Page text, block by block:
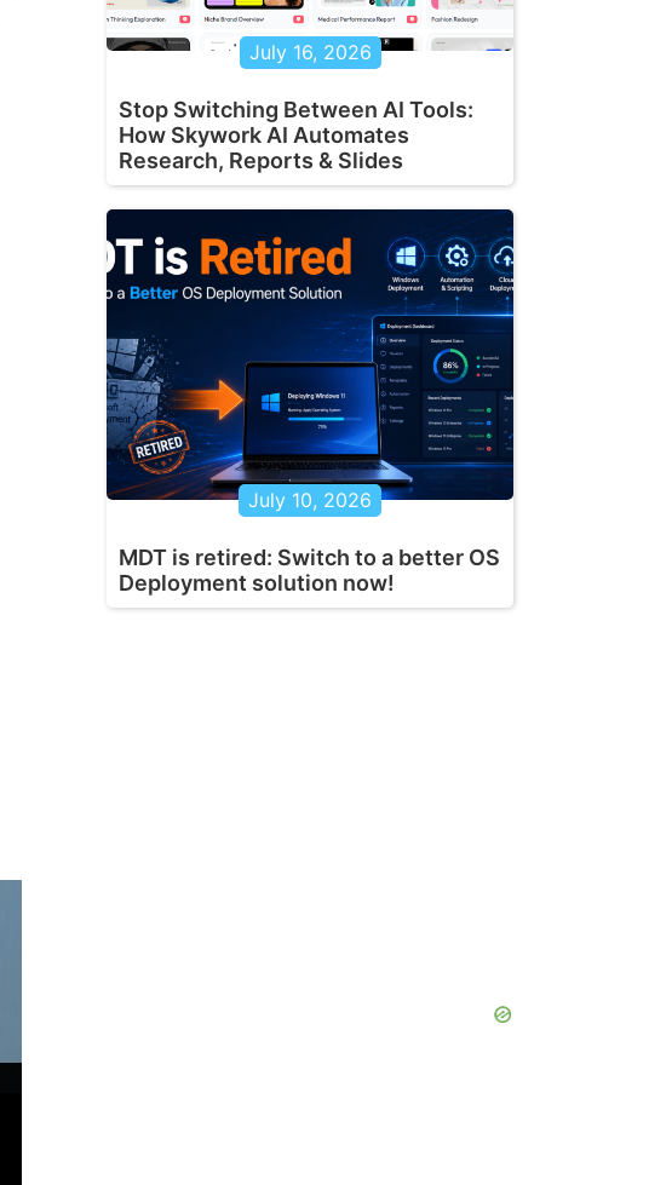
July 16, 2026
Stop Switching Between AI Tools:
How Skywork AI Automates
Research, Reports & Slides
July 10, 2026
MDT is retired: Switch to a better OS
Deployment solution now!